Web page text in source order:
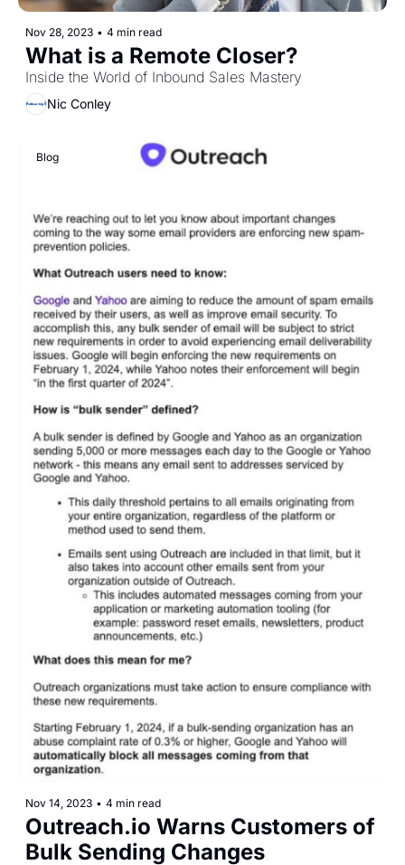
Nov 28, 2023 • 4 min read
What is a Remote Closer?
Inside the World of Inbound Sales Mastery
Nic Conley
Blog
Nov 14, 2023 • 4 min read
Outreach.io Warns Customers of
Bulk Sending Changes